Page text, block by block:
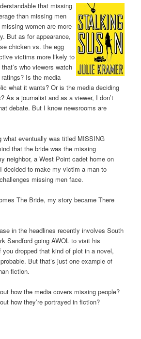
that missing
than missing men
women are more
But as for appearance,
chicken vs. the egg
victims more likely to
who viewers watch
Is the media
what it wants? Or is the media deciding
As a journalist and as a viewer, I don’t
debate. But I know newsrooms are
what eventually was titled MISSING
that the bride was the missing
neighbor, a West Point cadet home on
decided to make my victim a man to
missing men face.
The Bride, my story became There
in the headlines recently involves South
Sandford going AWOL to visit his
dropped that kind of plot in a novel,
But that’s just one example of
fiction.
how the media covers missing people?
how they’re portrayed in fiction?